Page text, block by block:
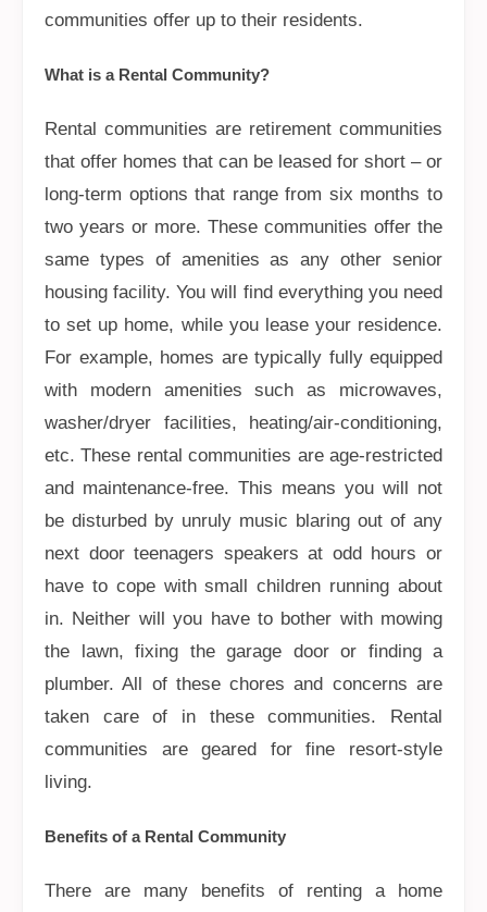
communities offer up to their residents.
What is a Rental Community?
Rental communities are retirement communities
that offer homes that can be leased for short – or
long-term options that range from six months to
two years or more. These communities offer the
same types of amenities as any other senior
housing facility. You will find everything you need
to set up home, while you lease your residence.
For example, homes are typically fully equipped
with modern amenities such as microwaves,
washer/dryer facilities, heating/air-conditioning,
etc. These rental communities are age-restricted
and maintenance-free. This means you will not
be disturbed by unruly music blaring out of any
next door teenagers speakers at odd hours or
have to cope with small children running about
in. Neither will you have to bother with mowing
the lawn, fixing the garage door or finding a
plumber. All of these chores and concerns are
taken care of in these communities. Rental
communities are geared for fine resort-style
living.
Benefits of a Rental Community
There are many benefits of renting a home